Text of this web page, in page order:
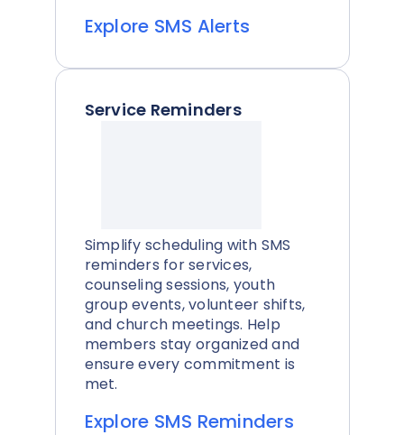
Explore SMS Alerts
Service Reminders
Simplify scheduling with SMS
reminders for services,
counseling sessions, youth
group events, volunteer shifts,
and church meetings. Help
members stay organized and
ensure every commitment is
met.
Explore SMS Reminders